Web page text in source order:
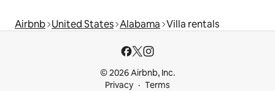
Airbnb United States Alabama Villa rentals
© 2026 Airbnb, Inc.
Privacy
Terms